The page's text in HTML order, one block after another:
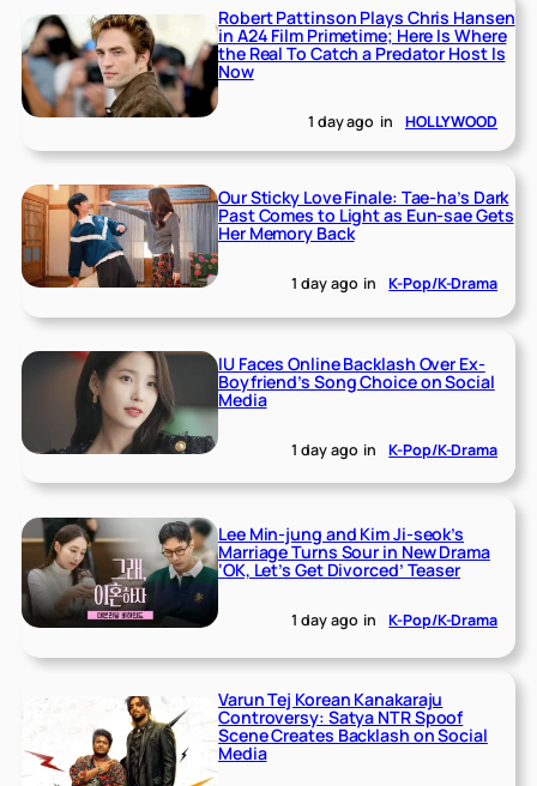
Robert Pattinson Plays Chris Hansen
in A24 Film Primetime; Here Is Where
the Real To Catch a Predator Host Is
Now
1 day ago in HOLLYWOOD
Our Sticky Love Finale: Tae-ha’s Dark
Past Comes to Light as Eun-sae Gets
Her Memory Back
1 day ago in K-Pop/K-Drama
IU Faces Online Backlash Over Ex-
Boyfriend’s Song Choice on Social
Media
1 day ago in K-Pop/K-Drama
Lee Min-jung and Kim Ji-seok’s
Marriage Turns Sour in New Drama
‘OK, Let’s Get Divorced’ Teaser
1 day ago in K-Pop/K-Drama
Varun Tej Korean Kanakaraju
Controversy: Satya NTR Spoof
Scene Creates Backlash on Social
Media